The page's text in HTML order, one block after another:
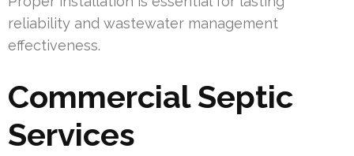
reliability and wastewater management
effectiveness.
Commercial Septic
Services